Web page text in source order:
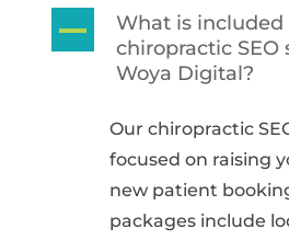
A
What is included
chiropractic SEO
Woya Digital?
Our chiropractic
focused on raising
new patient
packages include